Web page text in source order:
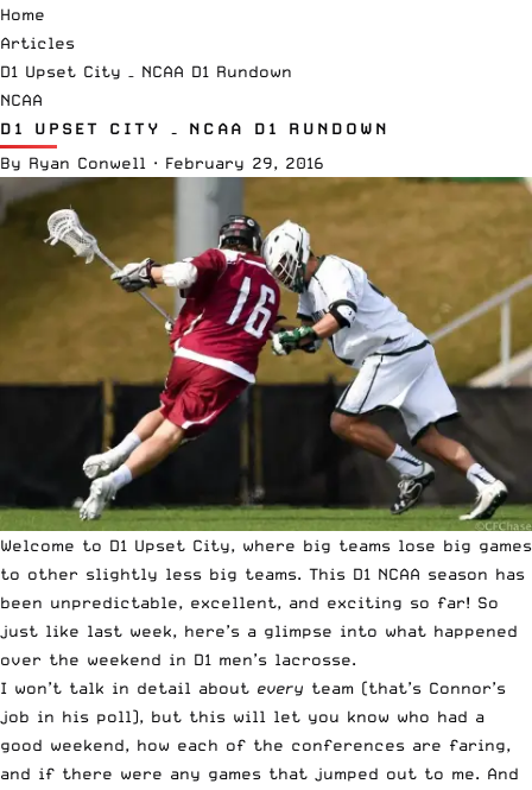
Home
Articles
D1 Upset City – NCAA D1 Rundown
NCAA
D1 UPSET CITY – NCAA D1 RUNDOWN
By Ryan Conwell · February 29, 2016
Welcome to D1 Upset City, where big teams lose big games
to other slightly less big teams. This D1 NCAA season has
been unpredictable, excellent, and exciting so far! So
just like last week, here’s a glimpse into what happened
over the weekend in D1 men’s lacrosse.
I won’t talk in detail about every team (that’s Connor’s
job in his poll), but this will let you know who had a
good weekend, how each of the conferences are faring,
and if there were any games that jumped out to me. And